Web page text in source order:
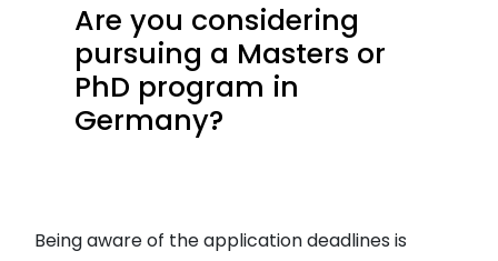
Are you considering
pursuing a Masters or
PhD program in
Germany?
Being aware of the application deadlines is